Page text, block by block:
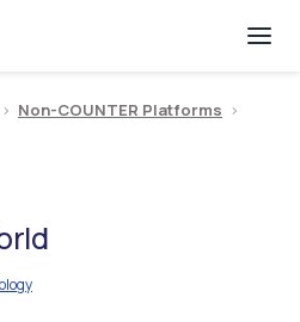
> Non-COUNTER Platforms >